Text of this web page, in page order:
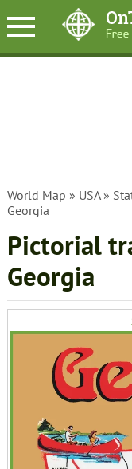
World Map » USA»
Georgia
Pictorial
Georgia